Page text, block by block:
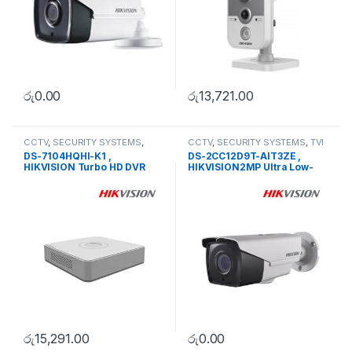
රු0.00 රු13,721.00
CCTV, SECURITY SYSTEMS
Turbo HD DVR
DS-7104HQHI-K1 ,
HIKVISION Turbo HD DVR
රු15,291.00
CCTV, SECURITY SYSTEMS TVI
Camera
DS-2CC12D9T-AIT3ZE ,
HIKVISION2MP Ultra Low-
රු0.00